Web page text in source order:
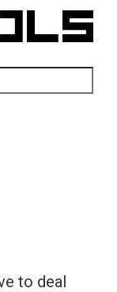
to deal